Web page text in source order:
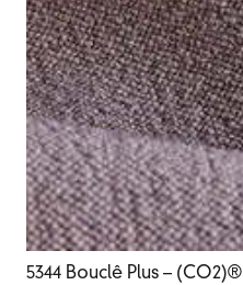
5344 Bouclê Plus – (CO2)®